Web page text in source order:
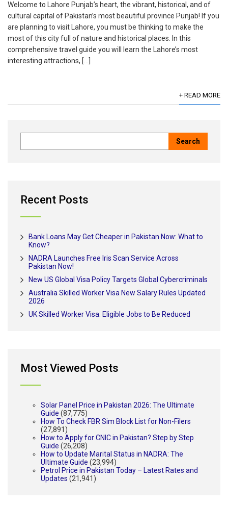
Welcome to Lahore Punjab’s heart, the vibrant, historical, and of
cultural capital of Pakistan’s most beautiful province Punjab! If you
are planning to visit Lahore, you must be thinking to make the
most of this city full of nature and historical places. In this
comprehensive travel guide you will learn the Lahore’s most
interesting attractions, […]
+ READ MORE
Recent Posts
Bank Loans May Get Cheaper in Pakistan Now: What to
Know?
NADRA Launches Free Iris Scan Service Across
Pakistan Now!
New US Global Visa Policy Targets Global Cybercriminals
Australia Skilled Worker Visa New Salary Rules Updated
2026
UK Skilled Worker Visa: Eligible Jobs to Be Reduced
Most Viewed Posts
Solar Panel Price in Pakistan 2026: The Ultimate
Guide (87,775)
How To Check FBR Sim Block List for Non-Filers
(27,891)
How to Apply for CNIC in Pakistan? Step by Step
Guide (26,208)
How to Update Marital Status in NADRA: The
Ultimate Guide (23,994)
Petrol Price in Pakistan Today – Latest Rates and
Updates (21,941)